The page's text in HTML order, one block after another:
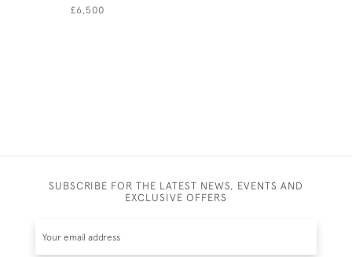
£6,500
SUBSCRIBE FOR THE LATEST NEWS, EVENTS AND
EXCLUSIVE OFFERS